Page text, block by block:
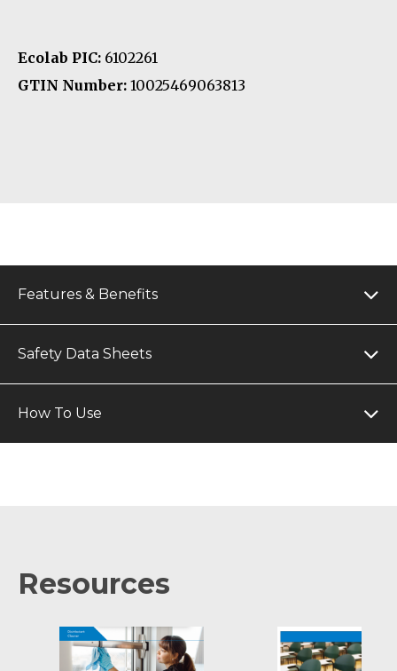
Ecolab PIC: 6102261
GTIN Number: 10025469063813
Features & Benefits
Safety Data Sheets
How To Use
Resources